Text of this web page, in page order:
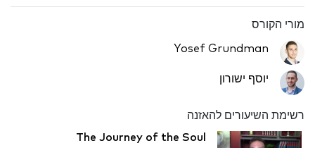
מורי הקורס
Yosef Grundman
יוסף ישורון
רשימת השיעורים להאזנה
The Journey of the Soul